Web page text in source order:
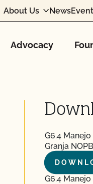
About Us News
Advocacy
G6.4
Granja
G6.4